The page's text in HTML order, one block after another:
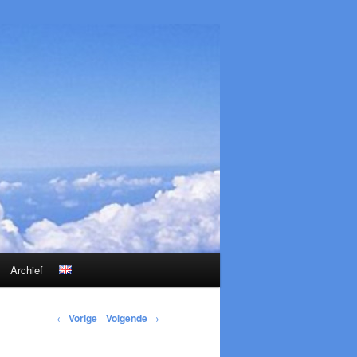
Archief
← Vorige Volgende →